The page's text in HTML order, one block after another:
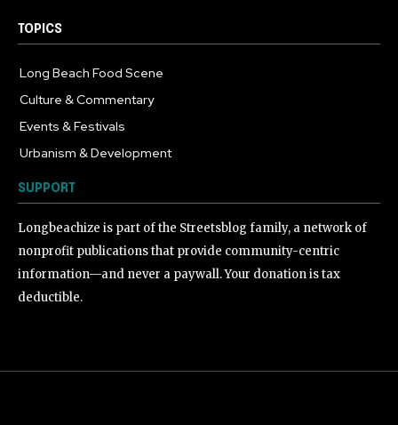
TOPICS
Long Beach Food Scene
Culture & Commentary
Events & Festivals
Urbanism & Development
SUPPORT
Longbeachize is part of the Streetsblog family, a network of
nonprofit publications that provide community-centric
information—and never a paywall. Your donation is tax
deductible.